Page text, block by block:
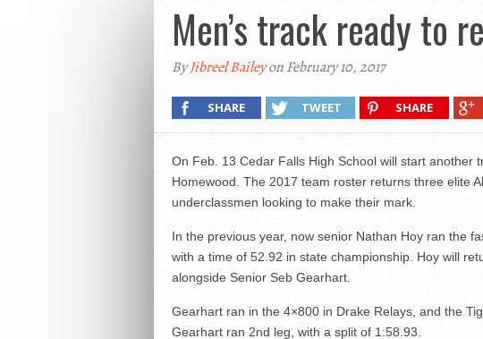
Men’s track ready to
ByJibreel Baileyon February 10, 2017
SHARE TWEET SHARE
On Feb. 13 Cedar Falls High School will start another
Homewood. The 2017 team roster returns three elite
underclassmen looking to make their mark.
In the previous year, now senior Nathan Hoy ran the
with a time of 52.92 in state championship. Hoy will
alongside Senior Seb Gearhart.
Gearhart ran in the 4×800 in Drake Relays, and the
Gearhart ran 2nd leg, with a split of 1:58.93.